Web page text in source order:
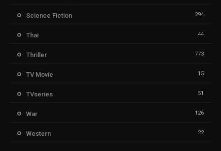
Science Fiction 294
Thai 44
Thriller 773
TV Movie 15
TVseries 51
War 126
Western 22